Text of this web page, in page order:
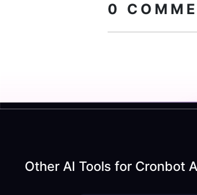
0
Other AI Tools for Cronbot